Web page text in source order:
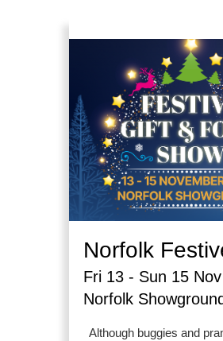
Norfolk
Fri 13 - Sun 15
Norfolk Showground
Although buggies and